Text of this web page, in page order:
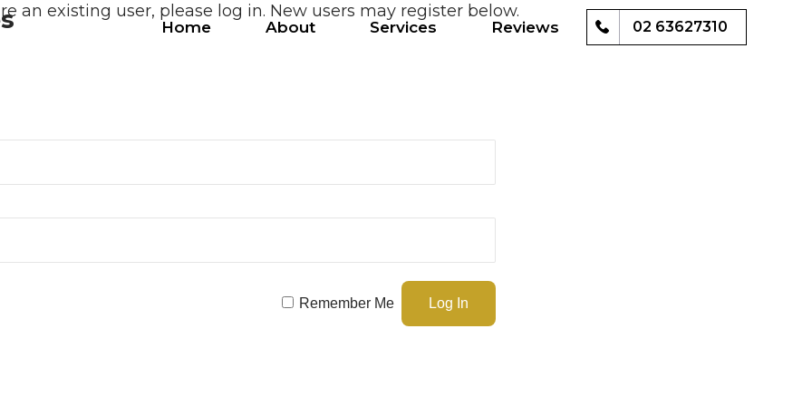
02 63627310
Home About Services Reviews
an existing user, please log in. New users may register below.
Remember Me